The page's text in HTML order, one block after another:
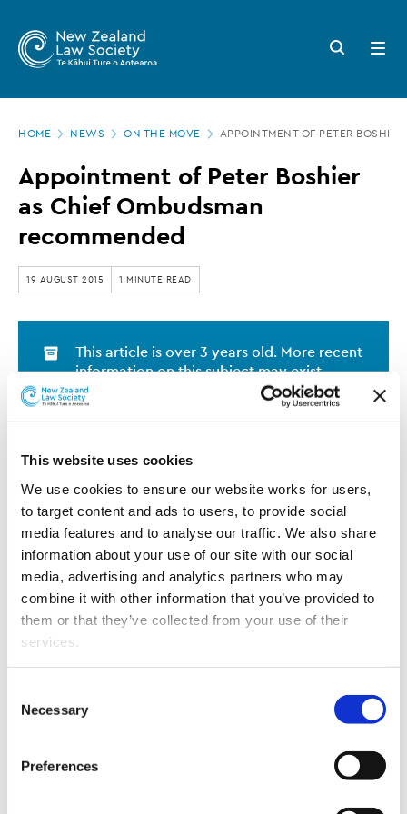
This website uses cookies
We use cookies to ensure our website works for users,
to target content and ads to users, to provide social
media features and to analyse our traffic. We also share
information about your use of our site with our social
media, advertising and analytics partners who may
combine it with other information that you’ve provided to
them or that they’ve collected from your use of their
services.
properly (Necessary cookies), you are able to withdraw
your consent to our use of cookies at any time. Please
note that we have also set the default for Statistical
cookies to “on”. Statistical cookies help us understand
Selection
Necessary
Preferences
main
Zealand
Law
Society
Appointment
of
Peter
Boshier
Chief
Ombudsman
recommended
Search
button
Open
menu
HOME NEWS ON THE MOVE APPOINTMENT OF PETER
Appointment of Peter Boshier
as Chief Ombudsman
recommended
19 AUGUST 2015 1 MINUTE READ
This article is over 3 years old. More recent
information on this subject may exist.
recommendedthat Peter Francis Boshier be appointed
as an Ombudsman for a five-year term effective from 10
December 2015.
The committee has also recommended that he be
appointed Chief Ombudsman on the resignation of
Dame Beverley Wakem. Dame Beverley has been Chief
Ombudsman since 23 November 2007 and has indicated
her intention to resign towards the end of 2015.
Judge Boshier's appointment as Chief Ombudsman
Beverley resigns.
Judge Boshier is currently a Law Commissioner. This
follows his retirement as Principal Family Court Judge.